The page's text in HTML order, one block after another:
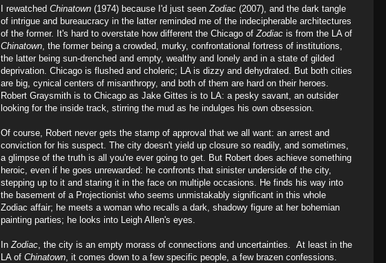
I rewatched Chinatown (1974) because I'd just seen Zodiac (2007), and the dark tangle
of intrigue and bureaucracy in the latter reminded me of the indecipherable architectures
of the former. It's hard to overstate how different the Chicago of Zodiac is from the LA of
Chinatown , the former being a crowded, murky, confrontational fortress of institutions,
the latter being sun-drenched and empty, wealthy and lonely and in a state of gilded
deprivation. Chicago is flushed and choleric; LA is dizzy and dehydrated. But both cities
are big, cynical centers of misanthropy, and both of them are hard on their heroes.
Robert Graysmith is to Chicago as Jake Gittes is to LA: a pesky savant, an outsider
looking for the inside track, stirring the mud as he indulges his own obsession.
Of course, Robert never gets the stamp of approval that we all want: an arrest and
conviction for his suspect. The city doesn't yield up closure so readily, and sometimes,
a glimpse of the truth is all you're ever going to get. But Robert does achieve something
heroic, even if he goes unrewarded: he confronts that sinister underside of the city,
stepping up to it and staring it in the face on multiple occasions. He finds his way into
the basement of a Projectionist who seems unmistakably significant in this whole
Zodiac affair; he meets a woman who recalls a dark, shadowy figure at her bohemian
painting parties; he looks into Leigh Allen's eyes.
In Zodiac , the city is an empty morass of connections and uncertainties. At least in the
LA of Chinatown , it comes down to a few specific people, a few brazen confessions.